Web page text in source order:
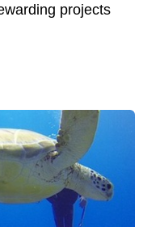
projects